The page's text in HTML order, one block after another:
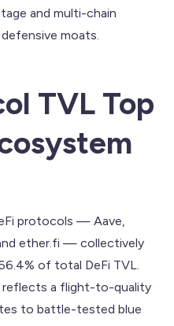
and multi-chain
moats.
TVL Top
protocols — Aave,
ether.fi — collectively
of total DeFi TVL.
reflects a flight-to-quality
to battle-tested blue